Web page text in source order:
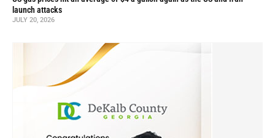
launch attacks
JULY 20, 2026